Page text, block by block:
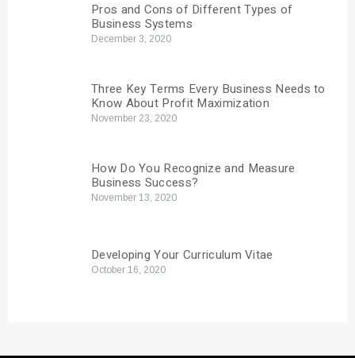
Pros and Cons of Different Types of
Business Systems
December 3, 2020
Three Key Terms Every Business Needs to
Know About Profit Maximization
November 23, 2020
How Do You Recognize and Measure
Business Success?
November 13, 2020
Developing Your Curriculum Vitae
October 16, 2020